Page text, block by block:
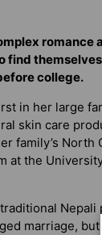
romance
find
college.
in her large
skin care
family’s
at the
traditional
marriage,